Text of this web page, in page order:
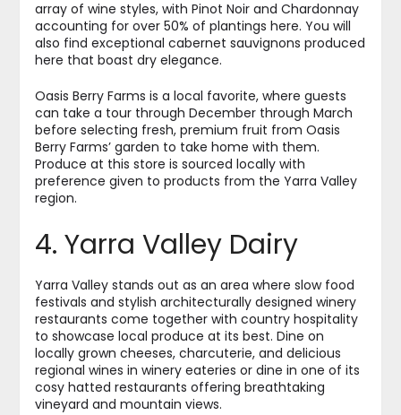
array of wine styles, with Pinot Noir and Chardonnay
accounting for over 50% of plantings here. You will
also find exceptional cabernet sauvignons produced
here that boast dry elegance.
Oasis Berry Farms is a local favorite, where guests
can take a tour through December through March
before selecting fresh, premium fruit from Oasis
Berry Farms’ garden to take home with them.
Produce at this store is sourced locally with
preference given to products from the Yarra Valley
region.
4. Yarra Valley Dairy
Yarra Valley stands out as an area where slow food
festivals and stylish architecturally designed winery
restaurants come together with country hospitality
to showcase local produce at its best. Dine on
locally grown cheeses, charcuterie, and delicious
regional wines in winery eateries or dine in one of its
cosy hatted restaurants offering breathtaking
vineyard and mountain views.